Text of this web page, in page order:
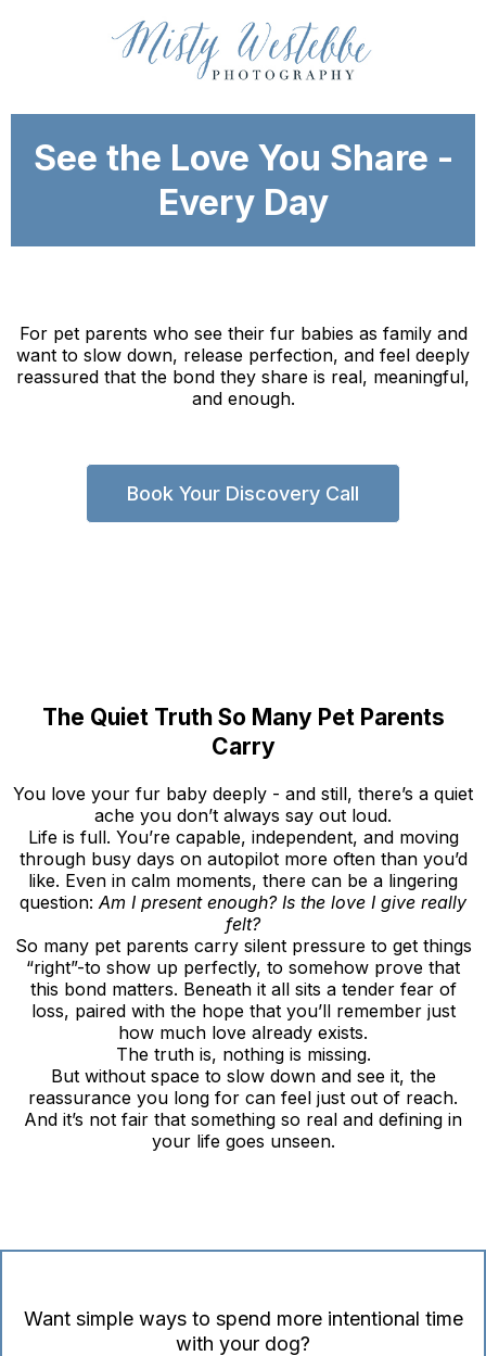
See the Love You Share -
Every Day
For pet parents who see their fur babies as family and
want to slow down, release perfection, and feel deeply
reassured that the bond they share is real, meaningful,
and enough.
Book Your Discovery Call
The Quiet Truth So Many Pet Parents
Carry
You love your fur baby deeply - and still, there’s a quiet
ache you don’t always say out loud.
Life is full. You’re capable, independent, and moving
through busy days on autopilot more often than you’d
like. Even in calm moments, there can be a lingering
question:Am I present enough? Is the love I give really
felt?
So many pet parents carry silent pressure to get things
“right”-to show up perfectly, to somehow prove that
this bond matters. Beneath it all sits a tender fear of
loss, paired with the hope that you’ll remember just
how much love already exists.
The truth is, nothing is missing.
But without space to slow down and see it, the
reassurance you long for can feel just out of reach.
And it’s not fair that something so real and defining in
your life goes unseen.
Want simple ways to spend more intentional time
with your dog?